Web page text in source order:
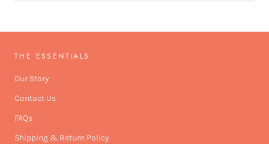
THE ESSENTIALS
Our Story
Contact Us
FAQs
Shipping & Return Policy